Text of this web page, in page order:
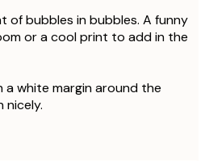
of bubbles in bubbles. A funny
or a cool print to add in the
white margin around the
nicely.